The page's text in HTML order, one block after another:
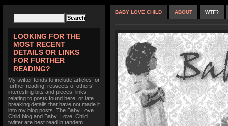
LOOKING FOR THE
MOST RECENT
DETAILS OR LINKS
FOR FURTHER
READING?
My twitter tends to include articles for
further reading, retweets of others'
interesting bits and pieces, links
relating to posts found here, or late
breaking details that have not made it
into my blog posts. The Baby Love
Child blog and Baby_Love_Child
twitter are best read in tandem.
BABY LOVE CHILD ABOUT WTF?